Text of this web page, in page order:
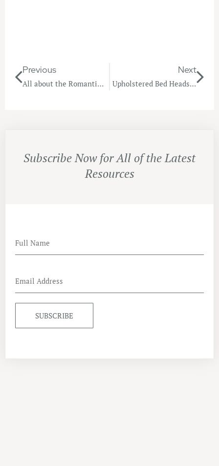
Previous
All about the Romantic Bedroom
Next
Upholstered Bed Heads, Headboards & Wall Panels
Subscribe Now for All of the Latest
Resources